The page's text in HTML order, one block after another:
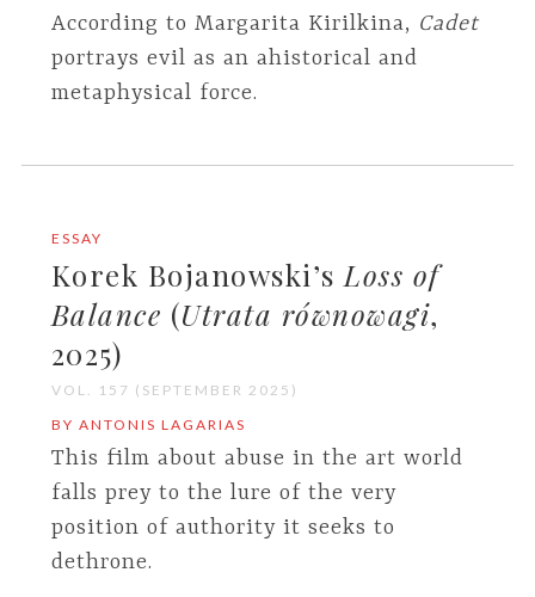
According to Margarita Kirilkina, Cadet
portrays evil as an ahistorical and
metaphysical force.
ESSAY
Korek Bojanowski’s Loss of
Balance (Utrata równowagi,
2025)
VOL. 157 (SEPTEMBER 2025)
BY ANTONIS LAGARIAS
This film about abuse in the art world
falls prey to the lure of the very
position of authority it seeks to
dethrone.